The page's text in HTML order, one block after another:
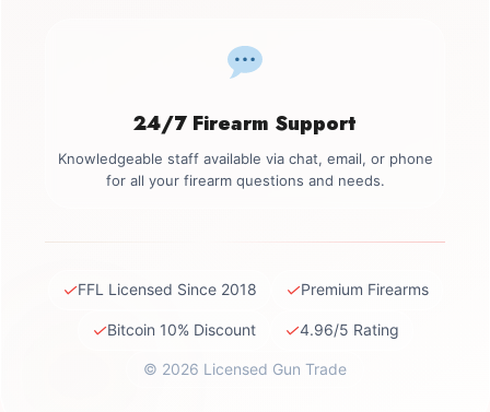
24/7 Firearm Support
Knowledgeable staff available via chat, email, or phone
for all your firearm questions and needs.
✓FFL Licensed Since 2018 ✓Premium Firearms
✓Bitcoin 10% Discount ✓4.96/5 Rating
© 2026 Licensed Gun Trade